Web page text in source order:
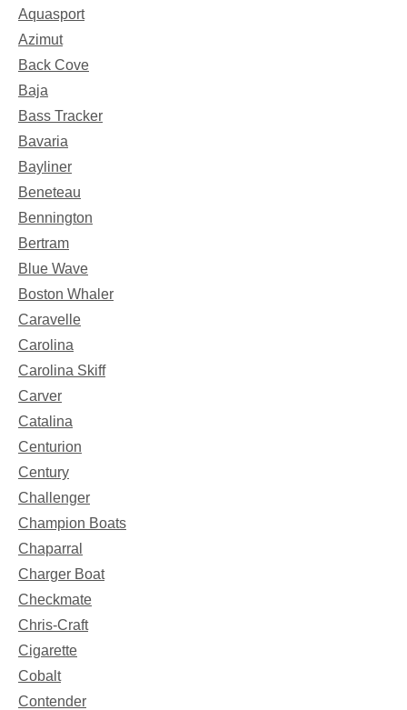
Aquasport
Azimut
Back Cove
Baja
Bass Tracker
Bavaria
Bayliner
Beneteau
Bennington
Bertram
Blue Wave
Boston Whaler
Caravelle
Carolina
Carolina Skiff
Carver
Catalina
Centurion
Century
Challenger
Champion Boats
Chaparral
Charger Boat
Checkmate
Chris-Craft
Cigarette
Cobalt
Contender